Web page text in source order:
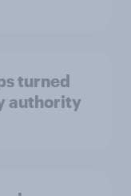
turned
authority